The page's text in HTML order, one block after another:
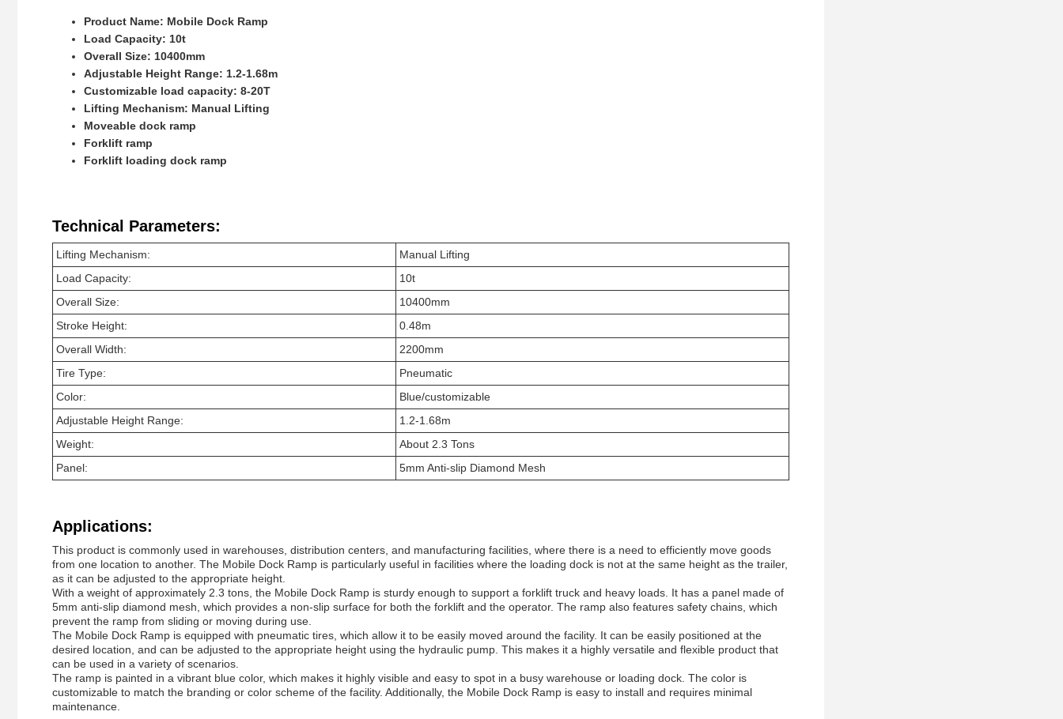
Product Name: Mobile Dock Ramp
Load Capacity: 10t
Overall Size: 10400mm
Adjustable Height Range: 1.2-1.68m
Customizable load capacity: 8-20T
Lifting Mechanism: Manual Lifting
Moveable dock ramp
Forklift ramp
Forklift loading dock ramp
Technical Parameters:
Lifting Mechanism:
Manual Lifting
Load Capacity:
10t
Overall Size:
10400mm
Stroke Height:
0.48m
Overall Width:
2200mm
Tire Type:
Pneumatic
Color:
Blue/customizable
Adjustable Height Range:
1.2-1.68m
Weight:
About 2.3 Tons
Panel:
5mm Anti-slip Diamond Mesh
Applications:
This product is commonly used in warehouses, distribution centers, and manufacturing facilities, where there is a need to efficiently move goods
from one location to another. The Mobile Dock Ramp is particularly useful in facilities where the loading dock is not at the same height as the trailer,
as it can be adjusted to the appropriate height.
With a weight of approximately 2.3 tons, the Mobile Dock Ramp is sturdy enough to support a forklift truck and heavy loads. It has a panel made of
5mm anti-slip diamond mesh, which provides a non-slip surface for both the forklift and the operator. The ramp also features safety chains, which
prevent the ramp from sliding or moving during use.
The Mobile Dock Ramp is equipped with pneumatic tires, which allow it to be easily moved around the facility. It can be easily positioned at the
desired location, and can be adjusted to the appropriate height using the hydraulic pump. This makes it a highly versatile and flexible product that
can be used in a variety of scenarios.
The ramp is painted in a vibrant blue color, which makes it highly visible and easy to spot in a busy warehouse or loading dock. The color is
customizable to match the branding or color scheme of the facility. Additionally, the Mobile Dock Ramp is easy to install and requires minimal
maintenance.